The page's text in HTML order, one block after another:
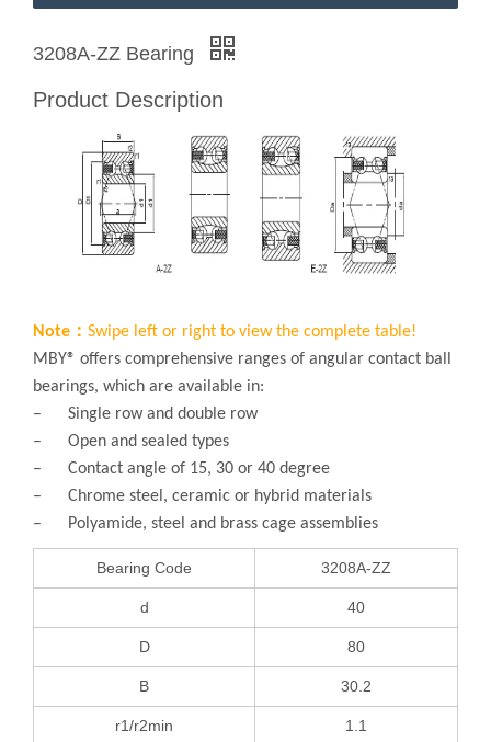
3208A-ZZ Bearing
Product Description
Note： Swipe left or right to view the complete table!
MBY® offers comprehensive ranges of angular contact ball
bearings, which are available in:
– Single row and double row
– Open and sealed types
– Contact angle of 15, 30 or 40 degree
– Chrome steel, ceramic or hybrid materials
– Polyamide, steel and brass cage assemblies
Bearing Code 3208A-ZZ
d 40
D 80
B 30.2
r1/r2min 1.1